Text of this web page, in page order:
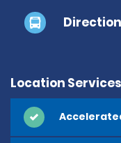
Location Services